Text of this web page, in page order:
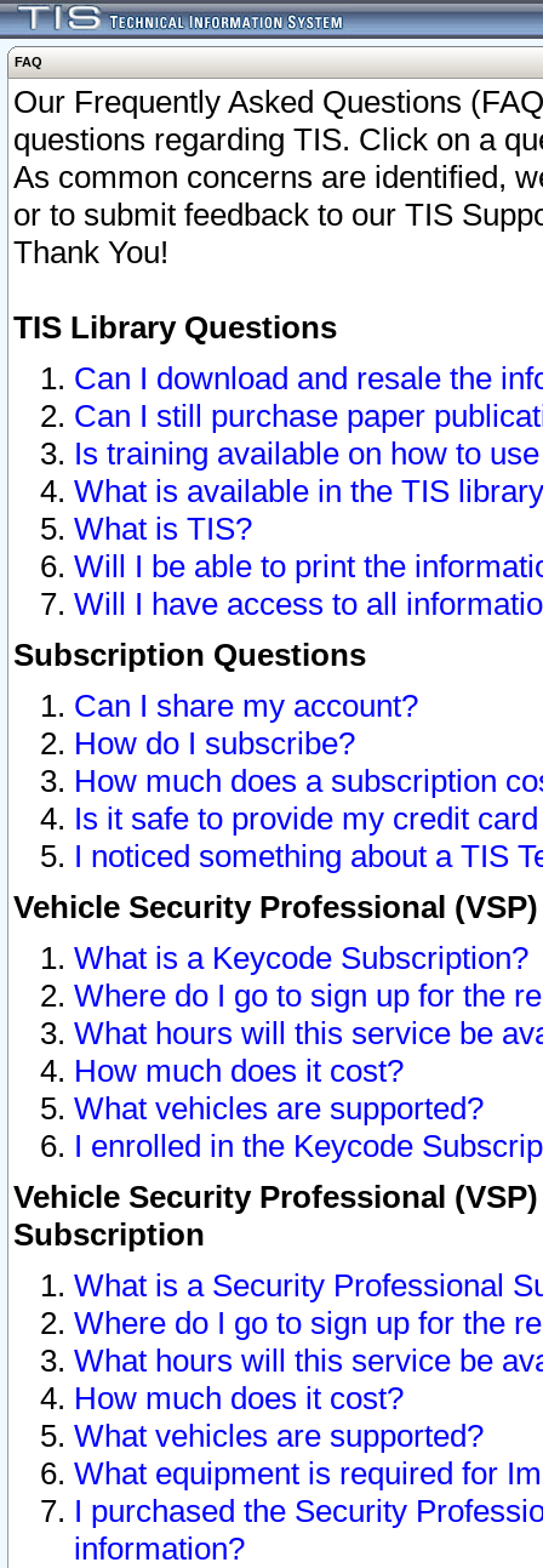
FAQ
Our Frequently Asked Questions
questions regarding TIS. Click on a
As common concerns are identified,
or to submit feedback to our TIS
Thank You!
TIS Library Questions
Can I download and resale the
Can I still purchase paper
Is training available on how to
What is available in the TIS
What is TIS?
Will I be able to print the
Will I have access to all
Subscription Questions
Can I share my account?
How do I subscribe?
How much does a subscription
Is it safe to provide my credit
I noticed something about a TIS
Vehicle Security Professional
What is a Keycode Subscription?
Where do I go to sign up for the
What hours will this service be
How much does it cost?
What vehicles are supported?
I enrolled in the Keycode
Vehicle Security Professional
Subscription
What is a Security Professional
Where do I go to sign up for the
What hours will this service be
How much does it cost?
What vehicles are supported?
What equipment is required for
I purchased the Security
information?